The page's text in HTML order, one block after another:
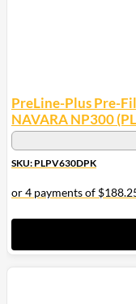
PreLine-Plus Pre-
NAVARA NP300
SKU: PLPV630DPK